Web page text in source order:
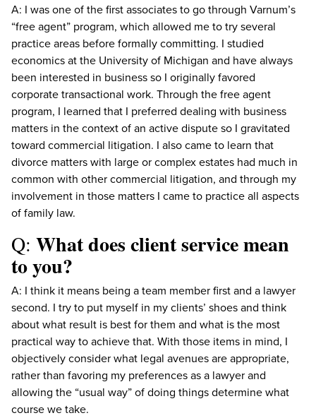
A: I was one of the first associates to go through Varnum’s
“free agent” program, which allowed me to try several
practice areas before formally committing. I studied
economics at the University of Michigan and have always
been interested in business so I originally favored
corporate transactional work. Through the free agent
program, I learned that I preferred dealing with business
matters in the context of an active dispute so I gravitated
toward commercial litigation. I also came to learn that
divorce matters with large or complex estates had much in
common with other commercial litigation, and through my
involvement in those matters I came to practice all aspects
of family law.
Q: What does client service mean
to you?
A: I think it means being a team member first and a lawyer
second. I try to put myself in my clients’ shoes and think
about what result is best for them and what is the most
practical way to achieve that. With those items in mind, I
objectively consider what legal avenues are appropriate,
rather than favoring my preferences as a lawyer and
allowing the “usual way” of doing things determine what
course we take.